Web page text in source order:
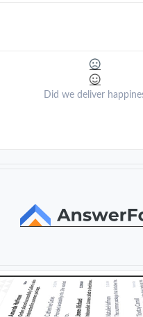
Did we deliver